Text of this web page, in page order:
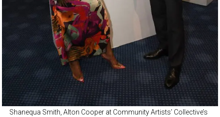
Shanequa Smith, Alton Cooper at Community Artists’ Collective’s